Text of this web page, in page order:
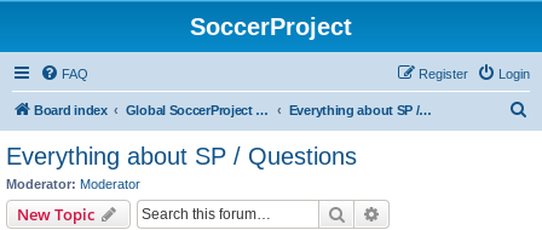
SoccerProject
FAQ Login
Register
Board index Global SoccerProject forum (English only) Everything about SP / Questions
Everything about SP / Questions
Moderator: Moderator
New Topic Search